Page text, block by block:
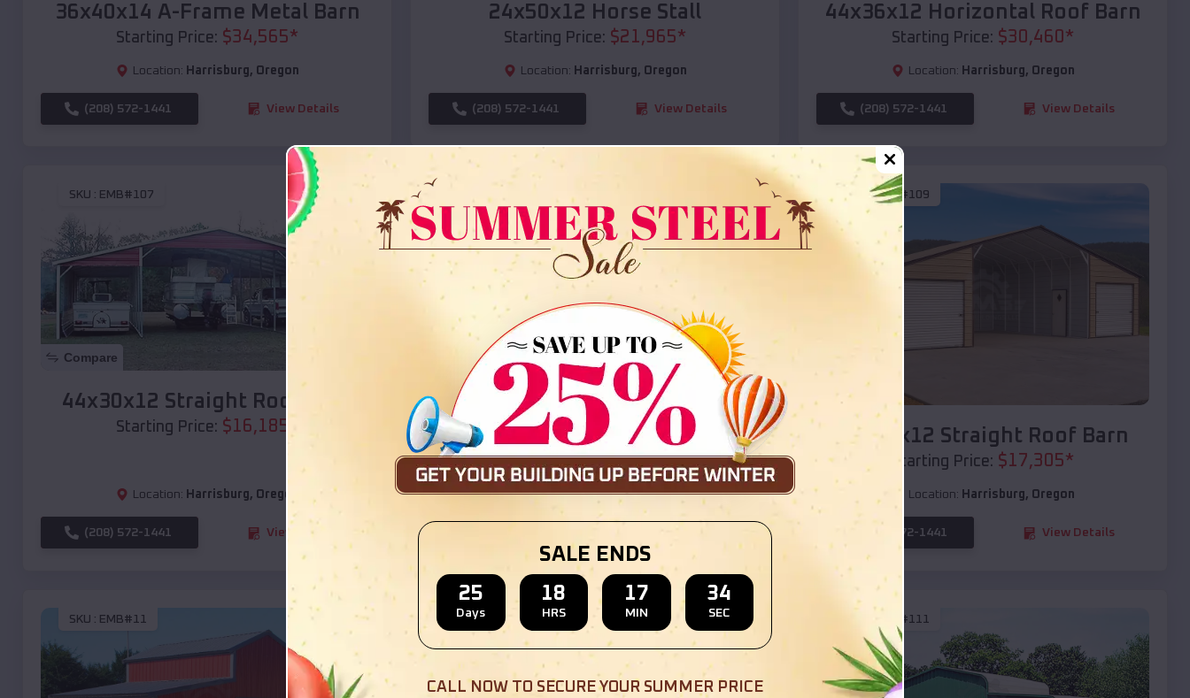
36x40x14 A-Frame Metal Barn
Starting Price: $34,565*
Location: Harrisburg, Oregon
(208) 572-1441 View Details
24x50x12 Horse Stall
Starting Price: $21,965*
Location: Harrisburg, Oregon
(208) 572-1441 View Details
44x36x12 Horizontal Roof Barn
Starting Price: $30,460 *
Location: Harrisburg, Oregon
(208) 572-1441 View Details
SKU : EMB#107
Compare
44x30x12 Straight Roof Barn
Starting Price: $16,185
Location: Harrisburg, Oregon
(208) 572-1441 View Details
Compare
36x35x12 All Vertical Barn
Starting Price:$ 30,000
Location: Harrisburg,Oregon
SKU :EMB#109
Compare
40x20x12 Straight Roof Barn
Starting Price: $17,305*
Location: Harrisburg, Oregon
(208) 572-1441 View Details
SKU : EMB#11 SKU : EMB#110 EMB#111
SALE ENDS
25
Days
18
HRS
17
MIN
32
SEC
CALL NOW TO SECURE YOUR SUMMER PRICE